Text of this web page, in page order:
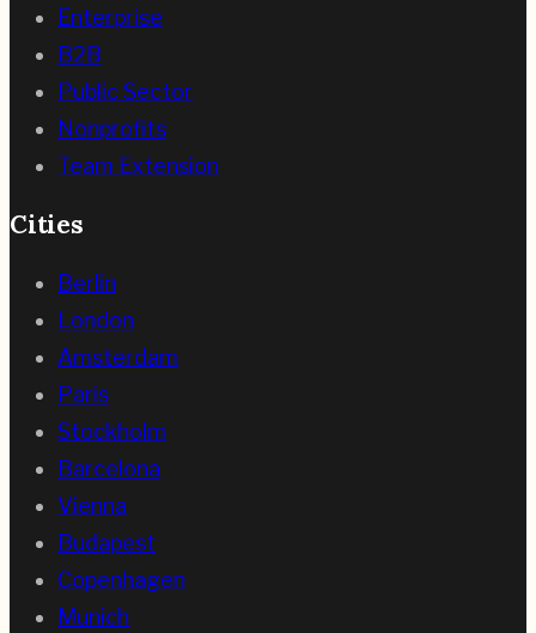
Enterprise
B2B
Public Sector
Nonprofits
Team Extension
Cities
Berlin
London
Amsterdam
Paris
Stockholm
Barcelona
Vienna
Budapest
Copenhagen
Munich